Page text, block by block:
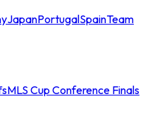
JapanPortugalSpainTeam
MLS Cup Conference Finals